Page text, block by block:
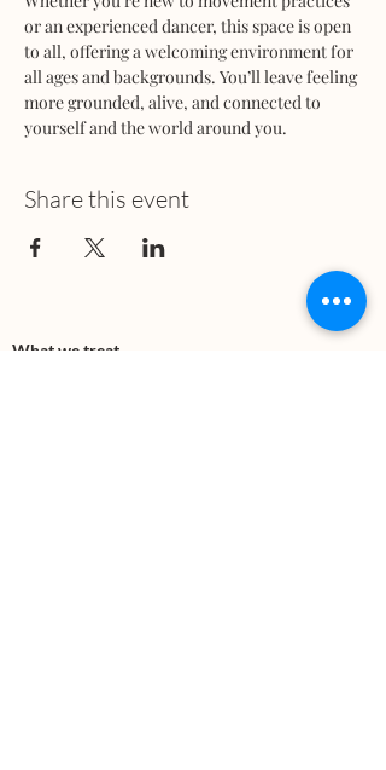
or an experienced dancer, this space is open
to all, offering a welcoming environment for
all ages and backgrounds. You’ll leave feeling
more grounded, alive, and connected to
yourself and the world around you.
Share this event
What we treat